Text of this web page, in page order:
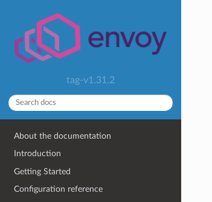
tag-v1.31.2
About the documentation
Introduction
Getting Started
Configuration reference